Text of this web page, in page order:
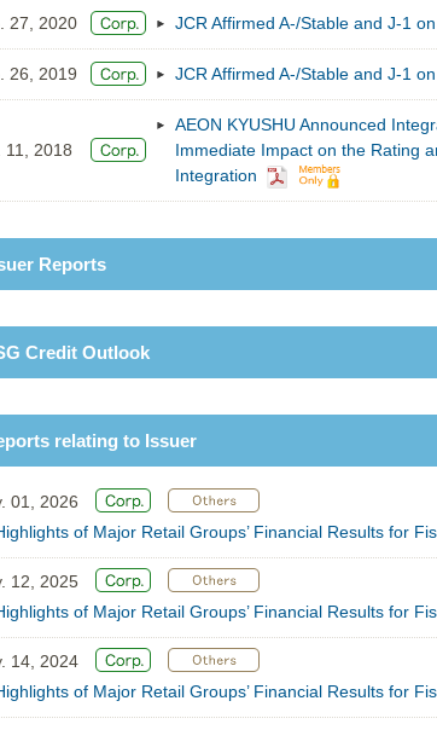
27, 2020 JCR Affirmed A-/Stable and J-1
26, 2019 JCR Affirmed A-/Stable and J-1
11, 2018
AEON KYUSHU Announced
Immediate Impact on the Rating
Integration
Reports
Credit Outlook
relating to Issuer
01, 2026
of Major Retail Groups’ Financial Results for
12, 2025
of Major Retail Groups’ Financial Results for
14, 2024
of Major Retail Groups’ Financial Results for